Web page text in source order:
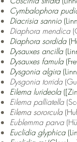
Cymbalophora
Diacrisia sannio
Diaphora mendica
Diaphora sordida
Dysauxes ancilla
Dysauxes famula
Dysgonia algira
Dysgonia torrida
Eilema lurideola
Eilema palliatella
Eilema sororcula
Eublemma parva
Euclidia glyphica